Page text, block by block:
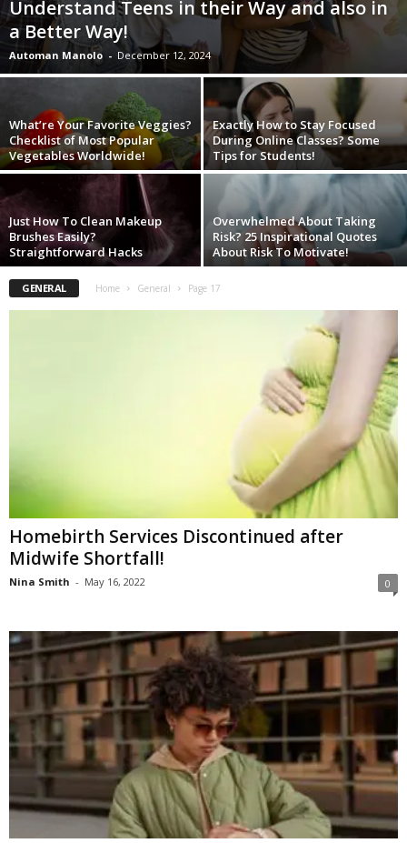
m
Understand Teens in their Way and also in
a Better Way!
Automan Manolo - December 12, 2024
What’re Your Favorite Veggies?
Checklist of Most Popular
Vegetables Worldwide!
Exactly How to Stay Focused
During Online Classes? Some
Tips for Students!
Just How To Clean Makeup
Brushes Easily?
Straightforward Hacks
Overwhelmed About Taking
Risk? 25 Inspirational Quotes
About Risk To Motivate!
GENERAL Home General Page 17
Homebirth Services Discontinued after
Midwife Shortfall!
Nina Smith - May 16, 2022 0